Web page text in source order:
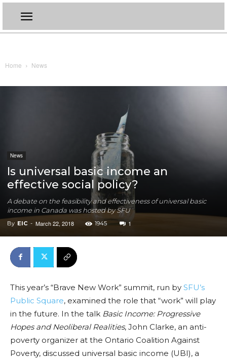
Home News
News
Is universal basic income an
effective social policy?
A debate on the feasibility and effectiveness of universal basic
income in Canada was hosted by SFU
By EIC - March 22, 2018 1945 1
This year’s “Brave New Work” summit, run by SFU’s
Public Square, examined the role that “work” will play
in the future. In the talk Basic Income: Progressive
Hopes and Neoliberal Realities, John Clarke, an anti-
poverty organizer at the Ontario Coalition Against
Poverty, discussed universal basic income (UBI), a